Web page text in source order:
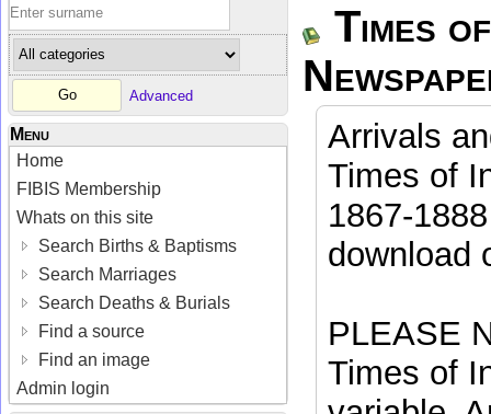
Advanced
Menu
Home
FIBIS Membership
Whats on this site
Search Births & Baptisms
Search Marriages
Search Deaths & Burials
Find a source
Find an image
Admin login
Times
Arrivals
Times of
1867-
download
PLEASE
Times of